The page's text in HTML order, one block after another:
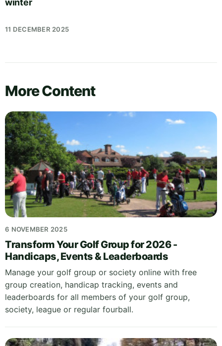
winter
11 DECEMBER 2025
More Content
6 NOVEMBER 2025
Transform Your Golf Group for 2026 -
Handicaps, Events & Leaderboards
Manage your golf group or society online with free
group creation, handicap tracking, events and
leaderboards for all members of your golf group,
society, league or regular fourball.